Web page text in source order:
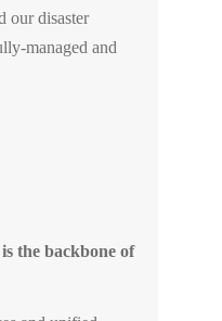
our disaster
managed and
the backbone of